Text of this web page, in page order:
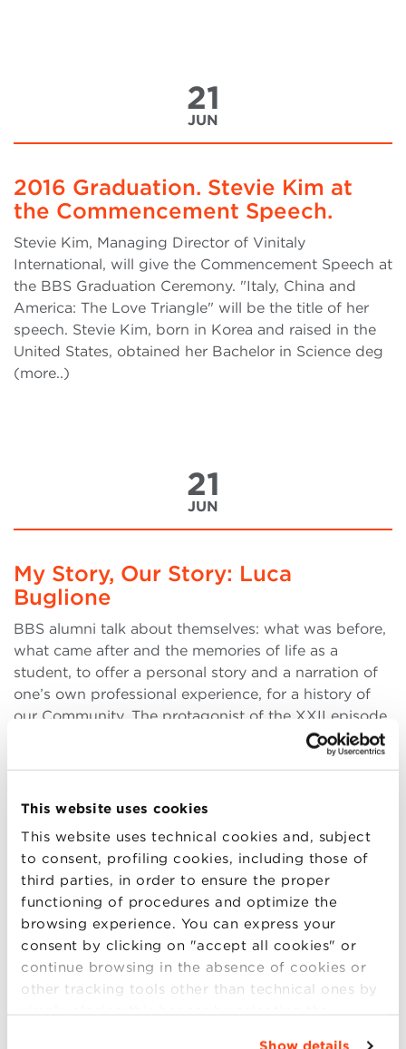
This website uses cookies
This website uses technical cookies and, subject
to consent, profiling cookies, including those of
third parties, in order to ensure the proper
functioning of procedures and optimize the
browsing experience. You can express your
consent by clicking on "accept all cookies" or
continue browsing in the absence of cookies or
other tracking tools other than technical ones by
simply closing this banner by selecting the
21
JUN
2016 Graduation. Stevie Kim at
the Commencement Speech.
Stevie Kim, Managing Director of Vinitaly
International, will give the Commencement Speech at
the BBS Graduation Ceremony. "Italy, China and
America: The Love Triangle" will be the title of her
speech. Stevie Kim, born in Korea and raised in the
United States, obtained her Bachelor in Science deg
(more..)
21
JUN
My Story, Our Story: Luca
Buglione
BBS alumni talk about themselves: what was before,
what came after and the memories of life as a
student, to offer a personal story and a narration of
one’s own professional experience, for a history of
our Community. The protagonist of the XXII episode
is Luca Buglione, Head of Strategic Planning &
15
[interview] Dialogue with Mario
Cucinella
The Dialogues allows participants to meet with
personalities from the world of business and culture